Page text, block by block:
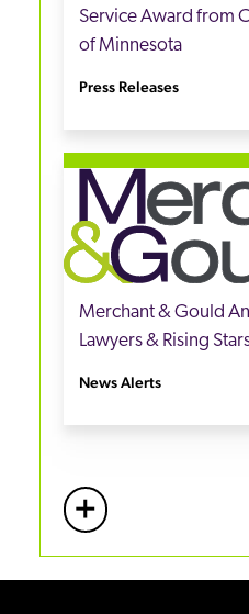
Service Award from
of Minnesota
Press Releases
Merchant & Gould
Lawyers & Rising
News Alerts
+ More